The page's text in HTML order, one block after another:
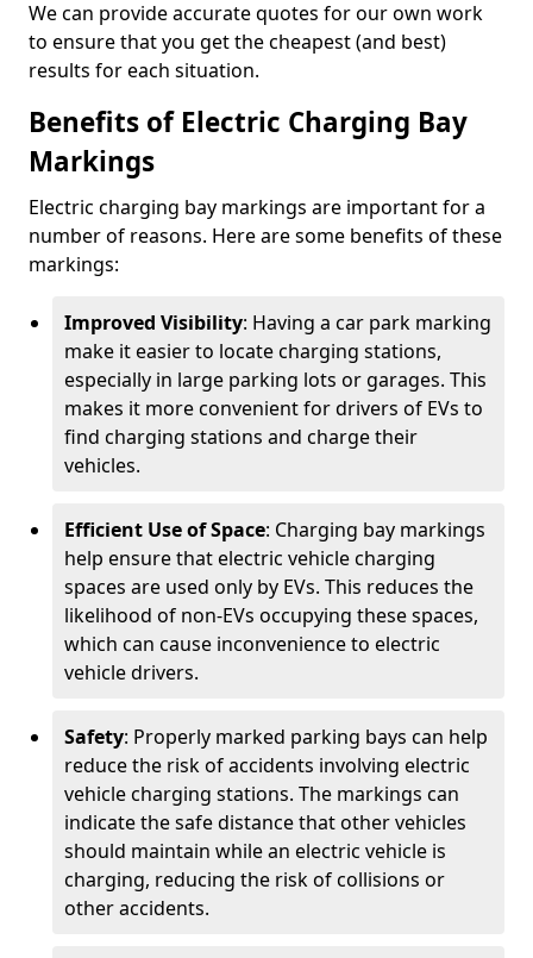
We can provide accurate quotes for our own work
to ensure that you get the cheapest (and best)
results for each situation.
Benefits of Electric Charging Bay
Markings
Electric charging bay markings are important for a
number of reasons. Here are some benefits of these
markings:
Improved Visibility: Having a car park marking
make it easier to locate charging stations,
especially in large parking lots or garages. This
makes it more convenient for drivers of EVs to
find charging stations and charge their
vehicles.
Efficient Use of Space: Charging bay markings
help ensure that electric vehicle charging
spaces are used only by EVs. This reduces the
likelihood of non-EVs occupying these spaces,
which can cause inconvenience to electric
vehicle drivers.
Safety: Properly marked parking bays can help
reduce the risk of accidents involving electric
vehicle charging stations. The markings can
indicate the safe distance that other vehicles
should maintain while an electric vehicle is
charging, reducing the risk of collisions or
other accidents.